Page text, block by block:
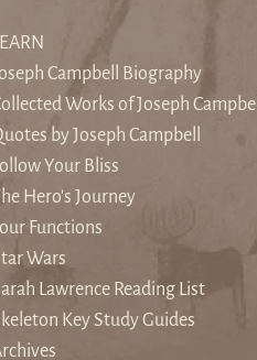
Campbell Biography
Works of Joseph Campbell
by Joseph Campbell
Your Bliss
The Hero's Journey
Functions
Wars
Lawrence Reading List
Key Study Guides